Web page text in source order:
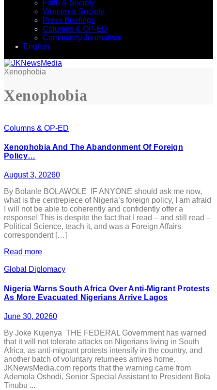
Faith & Society
Women & Society
Press Briefings
Columns & OP-ED
Community Journalism
English
Xenophobia
Xenophobia
Columns & OP-ED
Xenophobia And The Abandonment Of Foreign
Policy…
August 3, 20260
By Bolanle BOLAWOLE IF ANYONE should ask me now,
what is the centrepiece of Nigeria’s foreign policy, I am afraid
I will not be able to coherently and confidently offer a
response! This is despite the fact that I read – and still read –
Political Science, teach it, and was a Foreign Affairs
correspondent […]
Read more
Global Diplomacy
Nigeria Warns South Africa Over Anti-Migrant Protests
As More Evacuated Nigerians Arrive Lagos
June 30, 20260
By Joke Kujenya THE FEDERAL Government has warned
that it will not tolerate attacks on Nigerians living in South
Africa, as anti-migrant protests intensify in the country, and
another batch of voluntary returnees arrives home.
JKNewsMedia.com reports that the warning came from
Ademola Oshodi, Senior Special Assistant to President Bola
Tinubu ...